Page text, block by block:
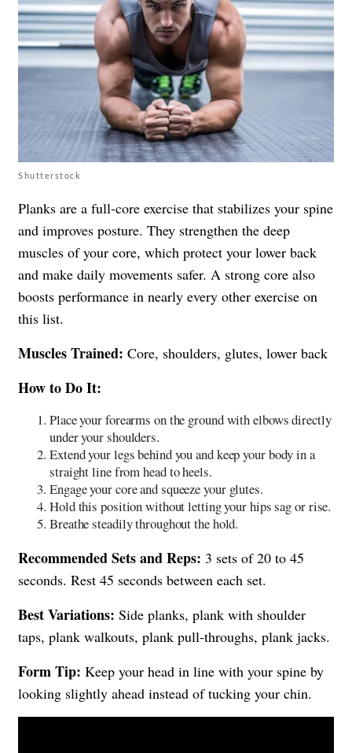
Shutterstock
Planks are a full-core exercise that stabilizes your spine
and improves posture. They strengthen the deep
muscles of your core, which protect your lower back
and make daily movements safer. A strong core also
boosts performance in nearly every other exercise on
this list.
Muscles Trained: Core, shoulders, glutes, lower back
How to Do It:
Place your forearms on the ground with elbows directly
under your shoulders.
Extend your legs behind you and keep your body in a
straight line from head to heels.
Engage your core and squeeze your glutes.
Hold this position without letting your hips sag or rise.
Breathe steadily throughout the hold.
Recommended Sets and Reps: 3 sets of 20 to 45
seconds. Rest 45 seconds between each set.
Best Variations: Side planks, plank with shoulder
taps, plank walkouts, plank pull-throughs, plank jacks.
Form Tip: Keep your head in line with your spine by
looking slightly ahead instead of tucking your chin.